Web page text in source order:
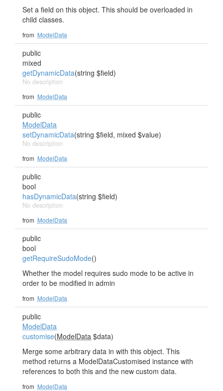
Set a field on this object. This should be overloaded in
child classes.
from ModelData
public
mixed
getDynamicData(string $field)
No description
from ModelData
public
ModelData
setDynamicData(string $field, mixed $value)
No description
from ModelData
public
bool
hasDynamicData(string $field)
No description
from ModelData
public
bool
getRequireSudoMode()
Whether the model requires sudo mode to be active in
order to be modified in admin
from ModelData
public
ModelData
customise(ModelData $data)
Merge some arbitrary data in with this object. This
method returns a ModelDataCustomised instance with
references to both this and the new custom data.
from ModelData